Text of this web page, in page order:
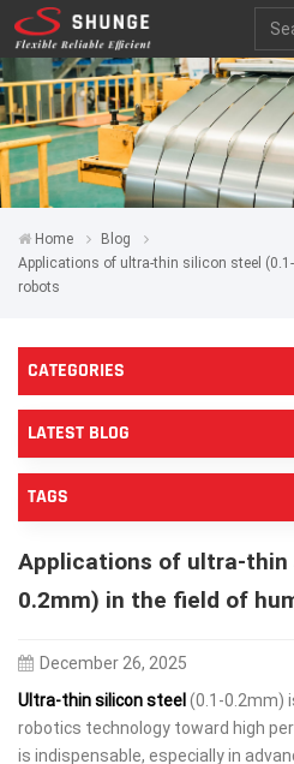
Home
Blog
Applications of ultra-thin silicon steel
robots
CATEGORIES
LATEST BLOG
TAGS
Applications of ultra-thin
0.2mm) in the field of
December 26, 2025
Ultra-thin silicon steel (0.1-0.2mm)
robotics technology toward high
is indispensable, especially in